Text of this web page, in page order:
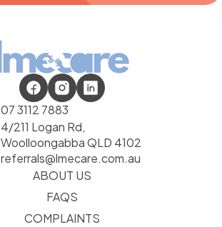
07 3112 7883
4/211 Logan Rd,
Woolloongabba QLD 4102
referrals@lmecare.com.au
ABOUT US
FAQS
COMPLAINTS